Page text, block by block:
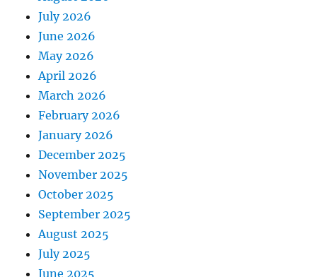
July 2026
June 2026
May 2026
April 2026
March 2026
February 2026
January 2026
December 2025
November 2025
October 2025
September 2025
August 2025
July 2025
June 2025